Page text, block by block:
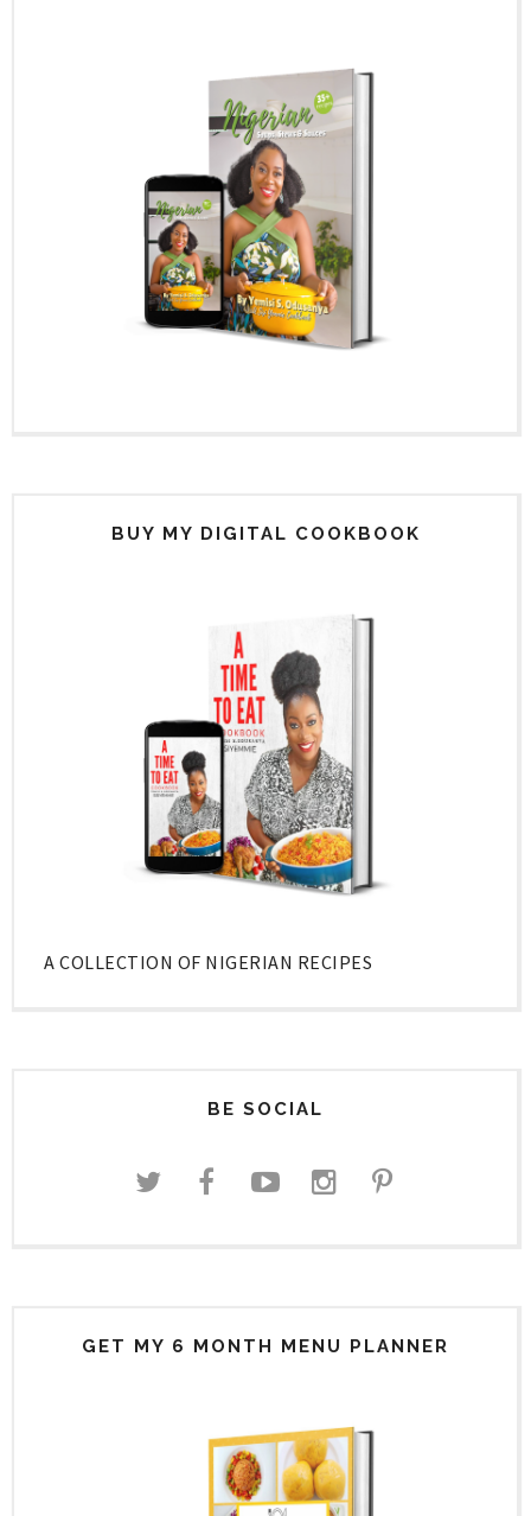
BUY MY DIGITAL COOKBOOK
A COLLECTION OF NIGERIAN RECIPES
BE SOCIAL
GET MY 6 MONTH MENU PLANNER